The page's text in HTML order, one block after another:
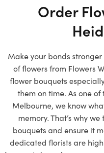
Order
Make your bonds
of flowers from Flowers
flower bouquets
them on time. As one
Melbourne, we know
memory. That’s why
bouquets and ensure it
dedicated florists are